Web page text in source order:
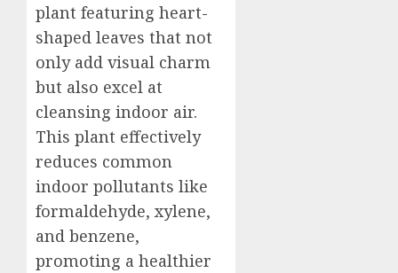
plant featuring heart-
shaped leaves that not
only add visual charm
but also excel at
cleansing indoor air.
This plant effectively
reduces common
indoor pollutants like
formaldehyde, xylene,
and benzene,
promoting a healthier